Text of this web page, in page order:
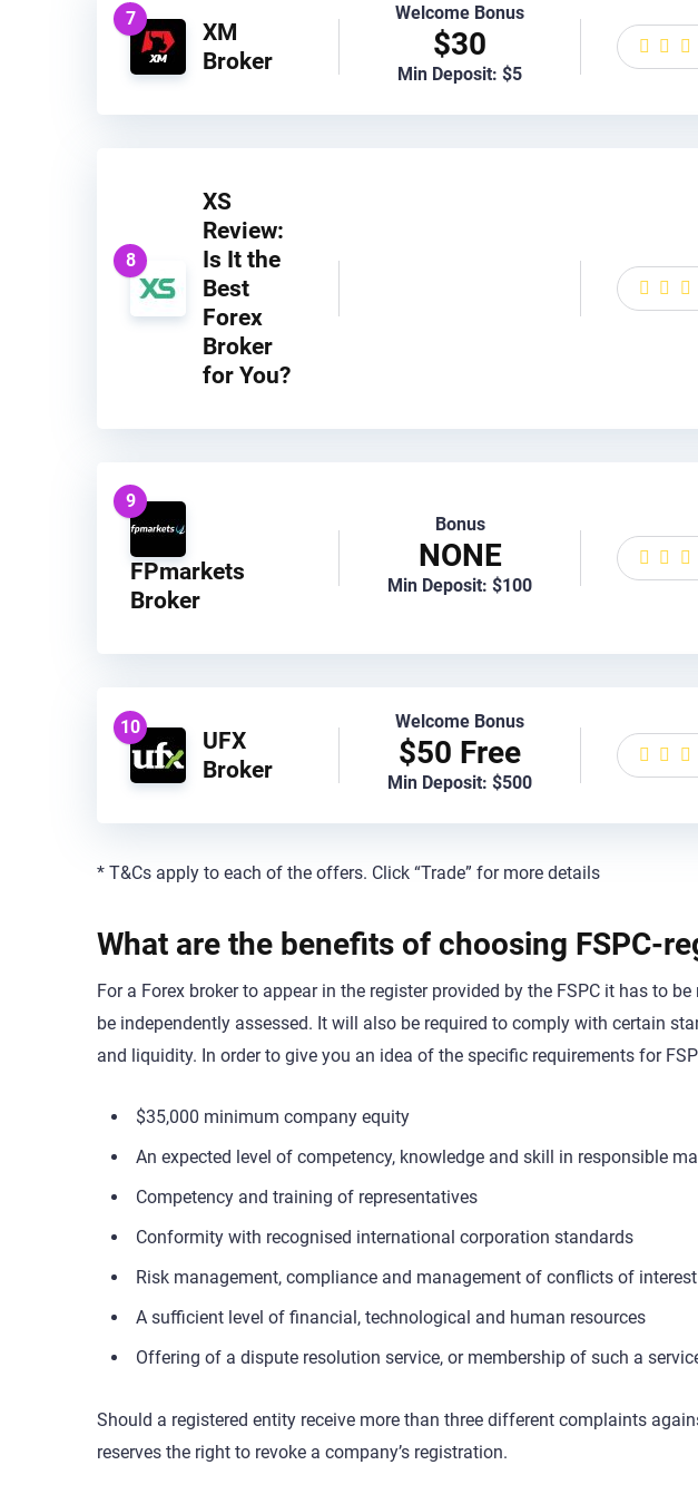
7
XM
Broker
Welcome Bonus
$30
Min Deposit: $5
8
XS
Review:
Is It the
Best
Forex
Broker
for You?
9
FPmarkets
Broker
Bonus
NONE
Min Deposit: $100
10
UFX
Broker
Welcome Bonus
$50 Free
Min Deposit: $500
* T&Cs apply to each of the offers. Click “Trade” for more details
What are the benefits of choosing FSPC-
For a Forex broker to appear in the register provided by the FSPC it has to
be independently assessed. It will also be required to comply with certain
and liquidity. In order to give you an idea of the specific requirements for
$35,000 minimum company equity
An expected level of competency, knowledge and skill in responsible
Competency and training of representatives
Conformity with recognised international corporation standards
Risk management, compliance and management of conflicts of interest
A sufficient level of financial, technological and human resources
Offering of a dispute resolution service, or membership of such a
Should a registered entity receive more than three different complaints
reserves the right to revoke a company’s registration.